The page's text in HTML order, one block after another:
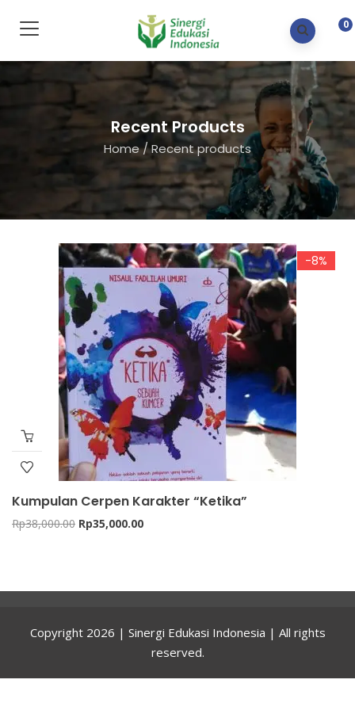
0
Recent Products
Home/Recent products
-8%
Kumpulan Cerpen Karakter “Ketika”
Rp38,000.00 Original
Rp35,000.00Current
Copyright 2026 | Sinergi Edukasi Indonesia | All rights
reserved.